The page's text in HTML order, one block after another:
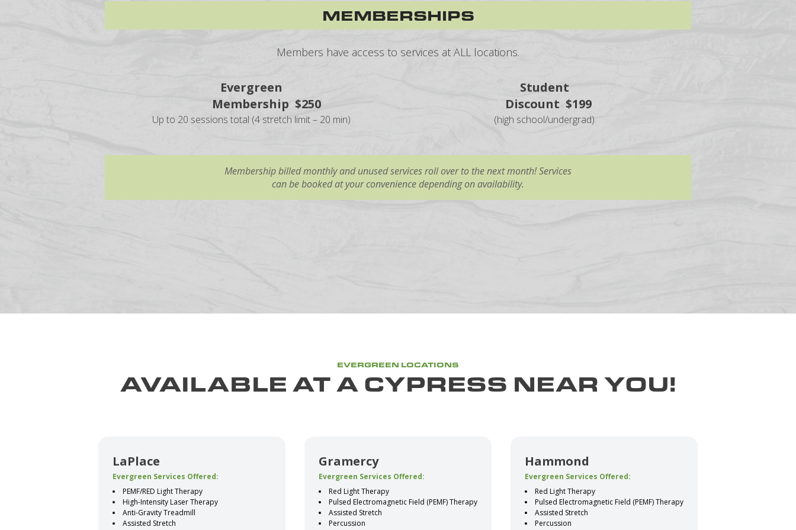
MEMBERSHIPS
Members have access to services at ALL locations.
Evergreen
Membership $250
Up to 20 sessions total (4 stretch limit – 20 min)
Student
Discount $199
(high school/undergrad)
Membership billed monthly and unused services roll over to the next month! Services
can be booked at your convenience depending on availability.
EVERGREEN LOCATIONS
AVAILABLE AT A CYPRESS NEAR YOU!
LaPlace
Evergreen Services Offered:
PEMF/RED Light Therapy
High-Intensity Laser Therapy
Anti-Gravity Treadmill
Assisted Stretch
Gramercy
Evergreen Services Offered:
Red Light Therapy
Pulsed Electromagnetic Field (PEMF) Therapy
Assisted Stretch
Percussion
Hammond
Evergreen Services Offered:
Red Light Therapy
Pulsed Electromagnetic Field (PEMF) Therapy
Assisted Stretch
Percussion